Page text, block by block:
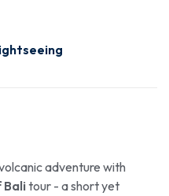
adventure with
Balitour - a short yet